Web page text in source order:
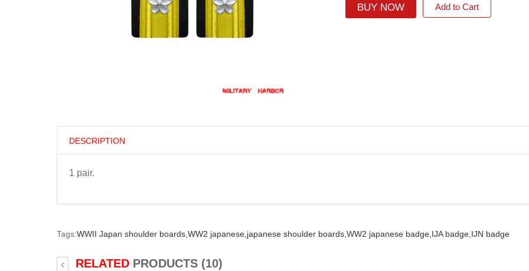
BUY NOW Add to Cart
DESCRIPTION
1 pair.
Tags:WWII Japan shoulder boards, WW2 japanese, japanese shoulder boards, WW2 japanese badge, IJA badge, IJN badge
RELATED PRODUCTS (10)
‹